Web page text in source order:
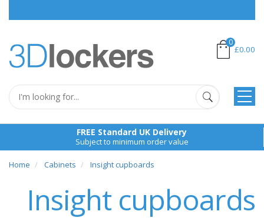
£0.00
0
FREE Standard UK Delivery
Subject to minimum order value
Home Cabinets Insight cupboards
Insight cupboards